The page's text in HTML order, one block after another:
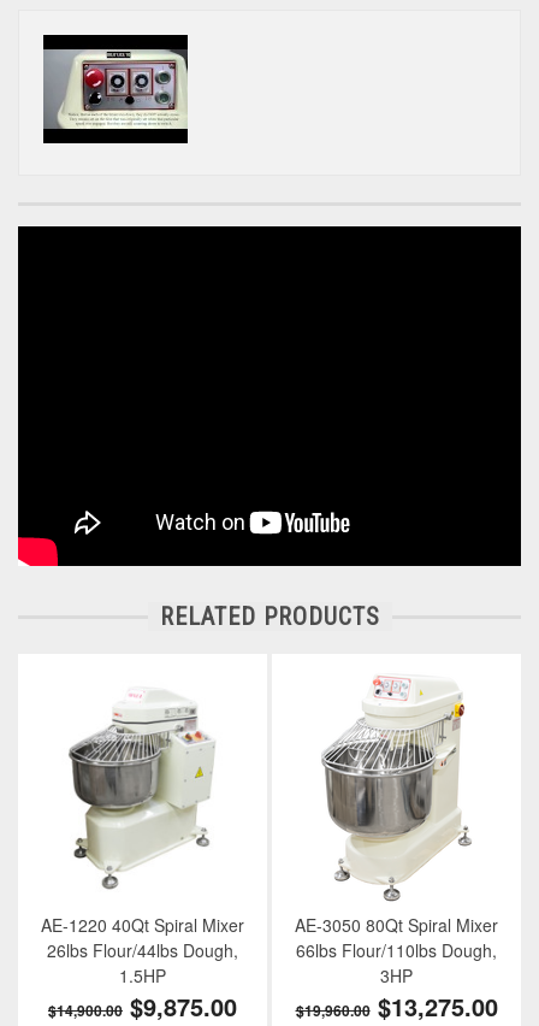
RELATED PRODUCTS
AE-1220 40Qt Spiral Mixer
26lbs Flour/44lbs Dough,
1.5HP
$14,900.00 $9,875.00
AE-3050 80Qt Spiral Mixer
66lbs Flour/110lbs Dough,
3HP
$19,960.00 $13,275.00